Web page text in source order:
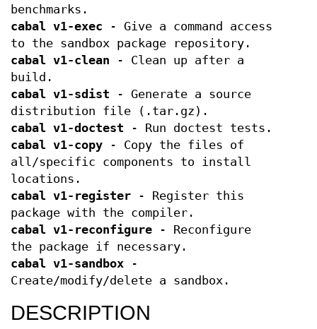
benchmarks.
cabal v1-exec - Give a command access
to the sandbox package repository.
cabal v1-clean - Clean up after a
build.
cabal v1-sdist - Generate a source
distribution file (.tar.gz).
cabal v1-doctest - Run doctest tests.
cabal v1-copy - Copy the files of
all/specific components to install
locations.
cabal v1-register - Register this
package with the compiler.
cabal v1-reconfigure - Reconfigure
the package if necessary.
cabal v1-sandbox -
Create/modify/delete a sandbox.
DESCRIPTION